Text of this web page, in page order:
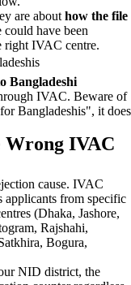
are about how the file
have been
right IVAC centre.
Bangladeshi
IVAC. Beware of
Bangladeshis", it does
Wrong IVAC
cause. IVAC
applicants from specific
(Dhaka, Jashore,
Rajshahi,
Bogura,
NID district, the